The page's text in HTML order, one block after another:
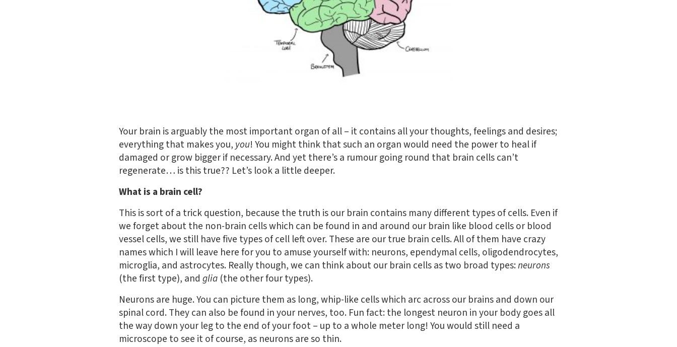
Your brain is arguably the most important organ of all – it contains all your thoughts, feelings and desires;
everything that makes you, you! You might think that such an organ would need the power to heal if
damaged or grow bigger if necessary. And yet there’s a rumour going round that brain cells can’t
regenerate… is this true?? Let’s look a little deeper.
What is a brain cell?
This is sort of a trick question, because the truth is our brain contains many different types of cells. Even if
we forget about the non-brain cells which can be found in and around our brain like blood cells or blood
vessel cells, we still have five types of cell left over. These are our true brain cells. All of them have crazy
names which I will leave here for you to amuse yourself with: neurons, ependymal cells, oligodendrocytes,
microglia, and astrocytes. Really though, we can think about our brain cells as two broad types:neurons
(the first type), and glia (the other four types).
Neurons are huge. You can picture them as long, whip-like cells which arc across our brains and down our
spinal cord. They can also be found in your nerves, too. Fun fact: the longest neuron in your body goes all
the way down your leg to the end of your foot – up to a whole meter long! You would still need a
microscope to see it of course, as neurons are so thin.